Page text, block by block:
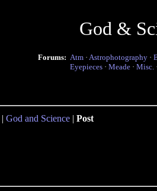
God &
Forums: Atm · Astrophotography ·
Eyepieces · Meade · Misc.
| God and Science | Post